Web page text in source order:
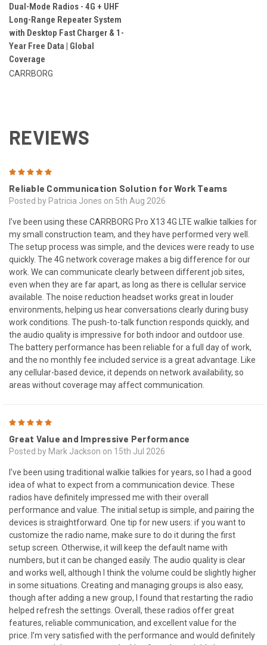
Dual-Mode Radios - 4G + UHF
Long-Range Repeater System
with Desktop Fast Charger & 1-
Year Free Data | Global
Coverage
CARRBORG
REVIEWS
Reliable Communication Solution for Work Teams
Posted by Patricia Jones on 5th Aug 2026
I’ve been using these CARRBORG Pro X13 4G LTE walkie talkies for
my small construction team, and they have performed very well.
The setup process was simple, and the devices were ready to use
quickly. The 4G network coverage makes a big difference for our
work. We can communicate clearly between different job sites,
even when they are far apart, as long as there is cellular service
available. The noise reduction headset works great in louder
environments, helping us hear conversations clearly during busy
work conditions. The push-to-talk function responds quickly, and
the audio quality is impressive for both indoor and outdoor use.
The battery performance has been reliable for a full day of work,
and the no monthly fee included service is a great advantage. Like
any cellular-based device, it depends on network availability, so
areas without coverage may affect communication.
Great Value and Impressive Performance
Posted by Mark Jackson on 15th Jul 2026
I’ve been using traditional walkie talkies for years, so I had a good
idea of what to expect from a communication device. These
radios have definitely impressed me with their overall
performance and value. The initial setup is simple, and pairing the
devices is straightforward. One tip for new users: if you want to
customize the radio name, make sure to do it during the first
setup screen. Otherwise, it will keep the default name with
numbers, but it can be changed easily. The audio quality is clear
and works well, although I think the volume could be slightly higher
in some situations. Creating and managing groups is also easy,
though after adding a new group, I found that restarting the radio
helped refresh the settings. Overall, these radios offer great
features, reliable communication, and excellent value for the
price. I’m very satisfied with the performance and would definitely